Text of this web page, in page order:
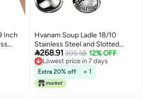
Inch
Hvanam Soup Ladle 18/10
Stainless Steel and Slotted
Spoons with Holes 2 Pack
Set,316 Metal Heavy Duty Deep
Spoon Gravy Punch Ladles for
Serving
Soup,Gravy,Draining,Kitchen
268.91 305.58 12% OFF
Lowest price in 7 days
Lowest price in 7 days
Extra 20% off + 1